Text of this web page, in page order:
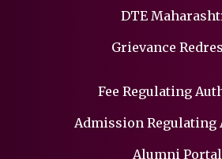
DTE
Grievance
Fee Regulating
Admission Regulating
Alumni Portal